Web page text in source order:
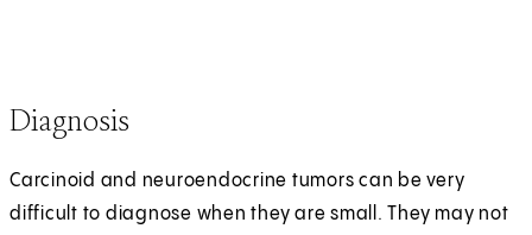
Diagnosis
Carcinoid and neuroendocrine tumors can be very
difficult to diagnose when they are small. They may not